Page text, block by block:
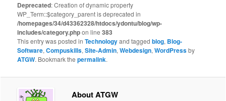
Deprecated: Creation of dynamic property
WP_Term::$category_parent is deprecated in
/homepages/34/d43362328/htdocs/ydontu/blog/wp-
includes/category.phpon line383
This entry was posted inTechnologyand taggedblog, Blog-
Software,Compuskills,Site-Admin,Webdesign,WordPressby
ATGW. Bookmark thepermalink.
About ATGW